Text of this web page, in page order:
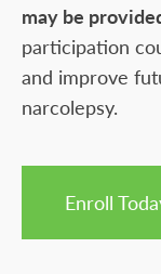
may be
participation
and improve
narcolepsy.
Enroll